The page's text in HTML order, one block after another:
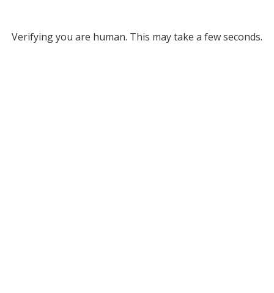
Verifying you are human. This may take a few seconds.